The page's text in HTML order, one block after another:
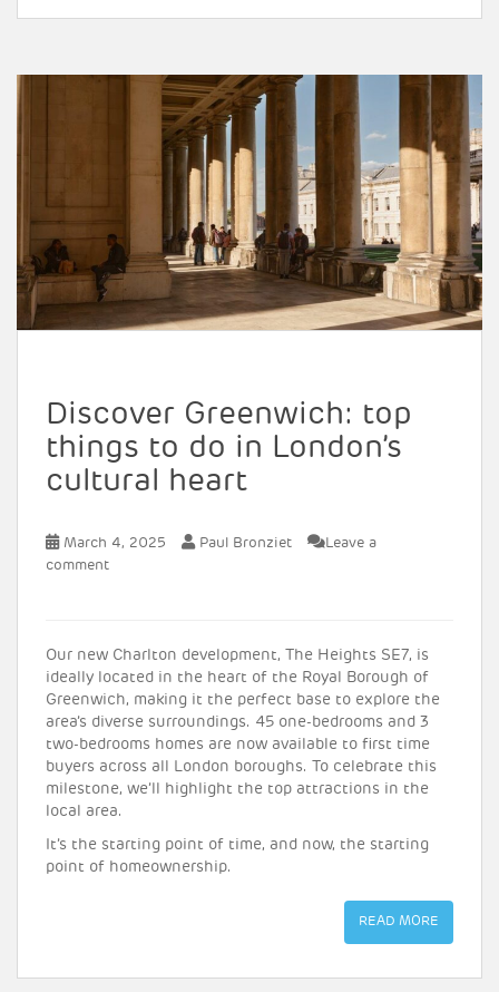
Discover Greenwich: top
things to do in London’s
cultural heart
March 4, 2025 Paul Bronziet
Leave a
comment
Our new Charlton development, The Heights SE7, is
ideally located in the heart of the Royal Borough of
Greenwich, making it the perfect base to explore the
area’s diverse surroundings. 45 one-bedrooms and 3
two-bedrooms homes are now available to first time
buyers across all London boroughs. To celebrate this
milestone, we’ll highlight the top attractions in the
local area.
It’s the starting point of time, and now, the starting
point of homeownership.
READ MORE